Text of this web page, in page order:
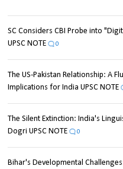
SC Considers CBI Probe into
UPSC NOTE
0
The US-Pakistan Relationship: A
Implications for India UPSC NOTE
The Silent Extinction: India's
Dogri UPSC NOTE
0
Bihar's Developmental